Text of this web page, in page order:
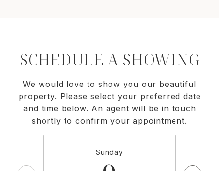
SCHEDULE A SHOWING
We would love to show you our beautiful
property. Please select your preferred date
and time below. An agent will be in touch
shortly to confirm your appointment.
Sunday